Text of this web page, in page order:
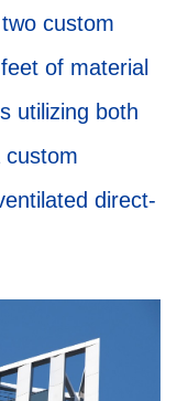
custom
of material
utilizing both
custom
direct-